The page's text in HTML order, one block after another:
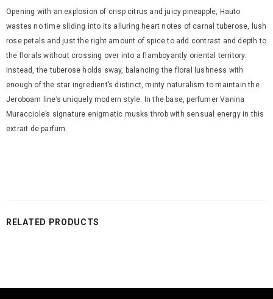
Opening with an explosion of crisp citrus and juicy pineapple, Hauto
wastes no time sliding into its alluring heart notes of carnal tuberose, lush
rose petals and just the right amount of spice to add contrast and depth to
the florals without crossing over into a flamboyantly oriental territory.
Instead, the tuberose holds sway, balancing the floral lushness with
enough of the star ingredient’s distinct, minty naturalism to maintain the
Jeroboam line’s uniquely modern style. In the base, perfumer Vanina
Muracciole’s signature enigmatic musks throb with sensual energy in this
extrait de parfum.
RELATED PRODUCTS